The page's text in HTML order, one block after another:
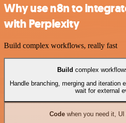
Why use n8n to
with Perplexity
Build complex workflows, really fast
Build complex
Handle branching, merging and iteration
wait for external
Codewhen you need it, UI